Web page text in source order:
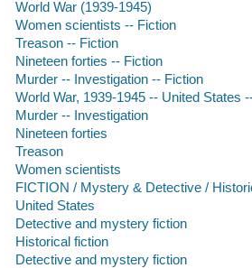
World War (1939-1945)
Women scientists -- Fiction
Treason -- Fiction
Nineteen forties -- Fiction
Murder -- Investigation -- Fiction
World War, 1939-1945 -- United States
Murder -- Investigation
Nineteen forties
Treason
Women scientists
FICTION / Mystery & Detective /
United States
Detective and mystery fiction
Historical fiction
Detective and mystery fiction